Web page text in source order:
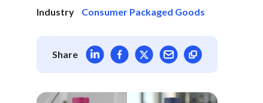
Industry Consumer Packaged Goods
Share Share article on LinkedIn
Share article on Facebook
Share article on X
Mail article